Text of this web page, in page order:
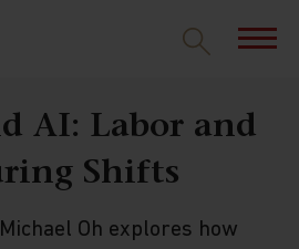
AI: Labor and
Shifts
Oh explores how